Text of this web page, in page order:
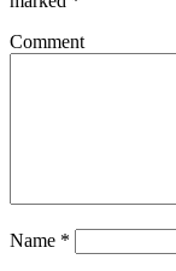
Comment
Name *